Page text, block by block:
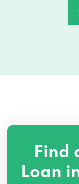
Find
Loan